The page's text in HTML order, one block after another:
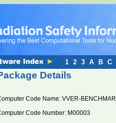
Details
Code Name: VVER-
Code Number: M00003
1 2 3 A B C